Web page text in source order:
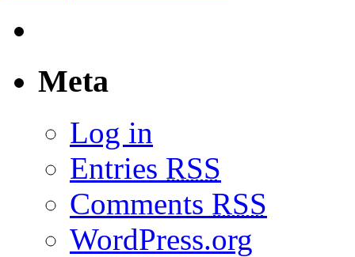
Meta
Log in
Entries RSS
Comments RSS
WordPress.org